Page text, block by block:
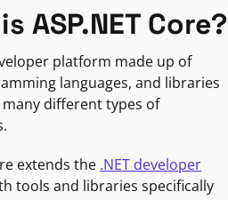
ASP.NET Core?
platform made up of
languages, and libraries
different types of
extends the .NET developer
tools and libraries specifically